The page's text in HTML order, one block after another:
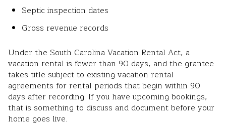
Septic inspection dates
Gross revenue records
Under the South Carolina Vacation Rental Act, a
vacation rental is fewer than 90 days, and the grantee
takes title subject to existing vacation rental
agreements for rental periods that begin within 90
days after recording. If you have upcoming bookings,
that is something to discuss and document before your
home goes live.